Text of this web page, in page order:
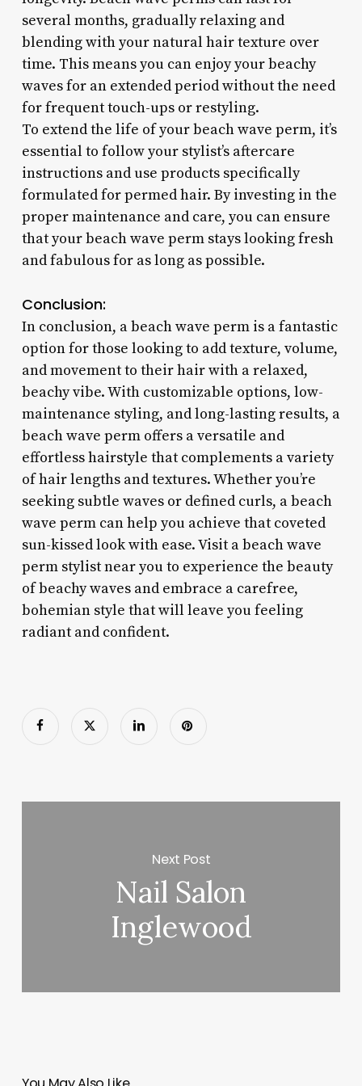
several months, gradually relaxing and
blending with your natural hair texture over
time. This means you can enjoy your beachy
waves for an extended period without the need
for frequent touch-ups or restyling.
To extend the life of your beach wave perm, it’s
essential to follow your stylist’s aftercare
instructions and use products specifically
formulated for permed hair. By investing in the
proper maintenance and care, you can ensure
that your beach wave perm stays looking fresh
and fabulous for as long as possible.
Conclusion:
In conclusion, a beach wave perm is a fantastic
option for those looking to add texture, volume,
and movement to their hair with a relaxed,
beachy vibe. With customizable options, low-
maintenance styling, and long-lasting results, a
beach wave perm offers a versatile and
effortless hairstyle that complements a variety
of hair lengths and textures. Whether you’re
seeking subtle waves or defined curls, a beach
wave perm can help you achieve that coveted
sun-kissed look with ease. Visit a beach wave
perm stylist near you to experience the beauty
of beachy waves and embrace a carefree,
bohemian style that will leave you feeling
radiant and confident.
Next Post
Nail Salon
Inglewood